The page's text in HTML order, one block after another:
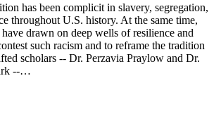
has been complicit in slavery, segregation,
throughout U.S. history. At the same time,
drawn on deep wells of resilience and
such racism and to reframe the tradition
scholars -- Dr. Perzavia Praylow and Dr.
--…